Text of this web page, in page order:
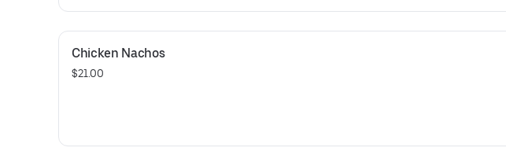
Chicken Nachos
$21.00